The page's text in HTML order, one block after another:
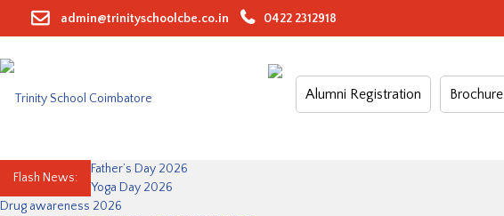
admin@trinityschoolcbe.co.in 0422 2312918
Alumni Registration Brochure
Flash News:
Father’s Day 2026
Yoga Day 2026
Drug awareness 2026